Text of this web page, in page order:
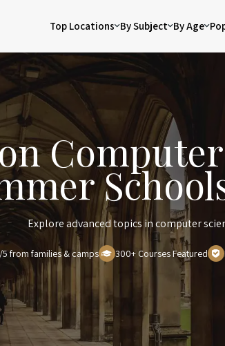
Top Locations By Subject By Age
Explore advanced topics in computer
from families & camps 300+ Courses Featured